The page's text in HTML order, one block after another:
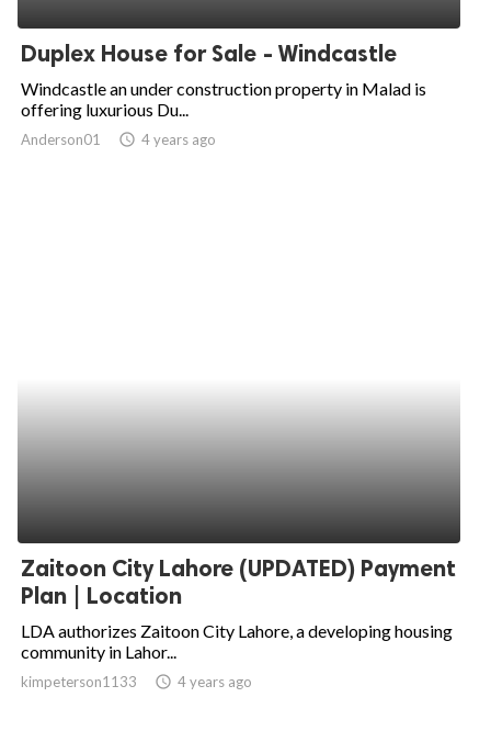
Duplex House for Sale - Windcastle
Windcastle an under construction property in Malad is
offering luxurious Du...
Anderson01 access_time 4 years ago
Zaitoon City Lahore (UPDATED) Payment
Plan | Location
LDA authorizes Zaitoon City Lahore, a developing housing
community in Lahor...
kimpeterson1133 access_time 4 years ago